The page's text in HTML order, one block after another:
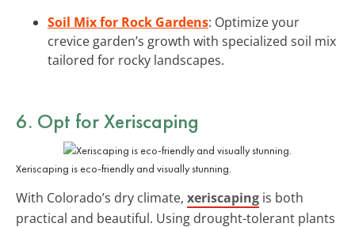
Soil Mix for Rock Gardens: Optimize your
crevice garden’s growth with specialized soil mix
tailored for rocky landscapes.
6. Opt for Xeriscaping
Xeriscaping is eco-friendly and visually stunning.
With Colorado’s dry climate, xeriscaping is both
practical and beautiful. Using drought-tolerant plants